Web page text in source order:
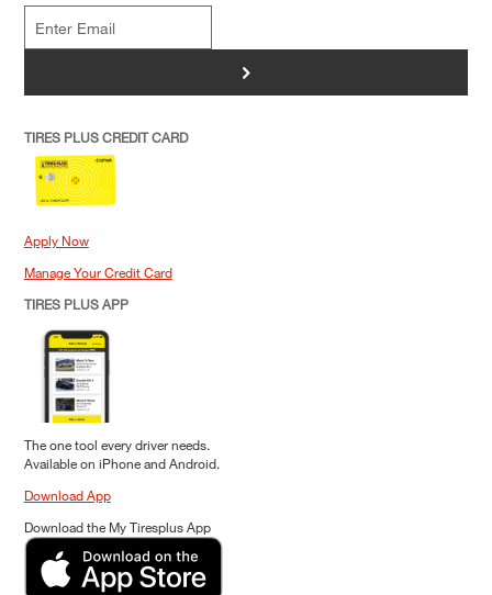
>
TIRES PLUS CREDIT CARD
Apply Now
Manage Your Credit Card
TIRES PLUS APP
The one tool every driver needs.
Available on iPhone and Android.
Download App
Download the My Tiresplus App